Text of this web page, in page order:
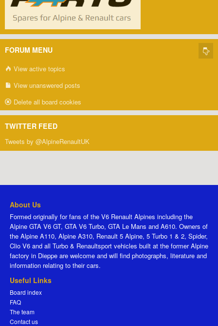
FORUM MENU
View active topics
View unanswered posts
Delete all board cookies
TWITTER FEED
Tweets by @AlpineRenaultUK
About Us
Formed originally for fans of the V6 Renault Alpines including the
Alpine GTA V6 GT, GTA V6 Turbo, GTA Le Mans and A610. Owners of
the Alpine A110, Alpine A310, Renault 5 Alpine, 5 Turbo 1 & 2, Spider,
Clio V6 and all Turbo & Renaultsport vehicles built at the former Alpine
factory in Dieppe are welcome and will find photographs, literature and
information relating to their cars.
Useful Links
Board index
FAQ
The team
Contact us